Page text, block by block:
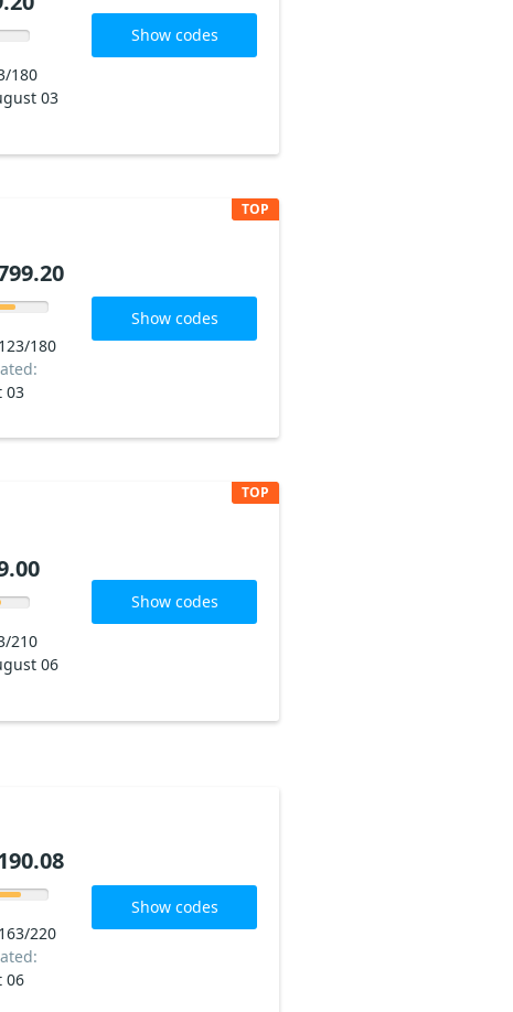
180
03
Show codes
TOP
123/180
03
Show codes
TOP
210
06
Show codes
163/220
06
Show codes